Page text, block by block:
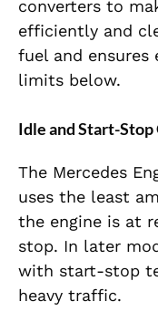
converters to
efficiently and
fuel and
limits below.
Idle and Start-
The Mercedes
uses the least
the engine is at
stop. In later
with start-stop
heavy traffic.